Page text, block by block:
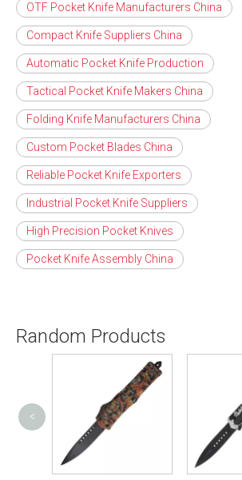
OTF Pocket Knife Manufacturers China
Compact Knife Suppliers China
Automatic Pocket Knife Production
Tactical Pocket Knife Makers China
Folding Knife Manufacturers China
Custom Pocket Blades China
Reliable Pocket Knife Exporters
Industrial Pocket Knife Suppliers
High Precision Pocket Knives
Pocket Knife Assembly China
Random Products
<